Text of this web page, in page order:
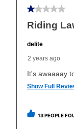
early purchase
explained in the
What is
Once your
your local
up as stated in
reinstatement